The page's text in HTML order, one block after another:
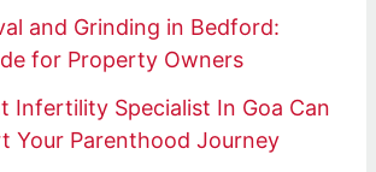
and Grinding in Bedford:
for Property Owners
Infertility Specialist In Goa Can
Your Parenthood Journey